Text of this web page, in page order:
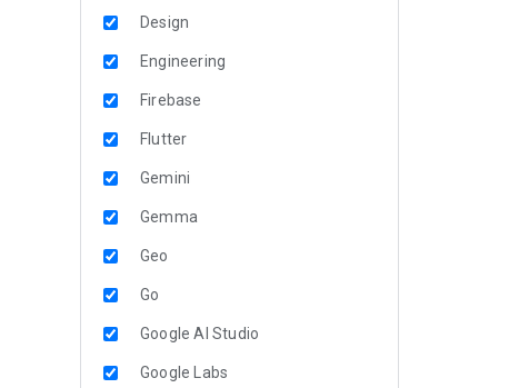
Design
Engineering
Firebase
Flutter
Gemini
Gemma
Geo
Go
Google AI Studio
Google Labs